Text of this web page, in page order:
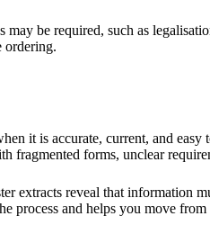
may be required, such as
ordering.
it is accurate, current, and easy
fragmented forms, unclear
extracts reveal that information
process and helps you move